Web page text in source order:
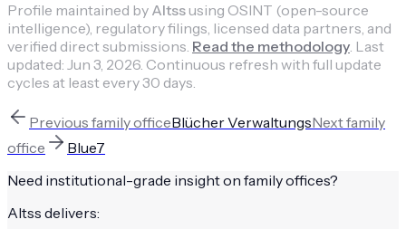
Profile maintained by Altssusing OSINT (open-source
intelligence), regulatory filings, licensed data partners, and
verified direct submissions. Read the methodology. Last
updated: Jun 3, 2026. Continuous refresh with full update
cycles at least every 30 days.
Previous family officeBlücher VerwaltungsNextfamily
office
Blue7
Need institutional-grade insight on family offices?
Altss delivers: